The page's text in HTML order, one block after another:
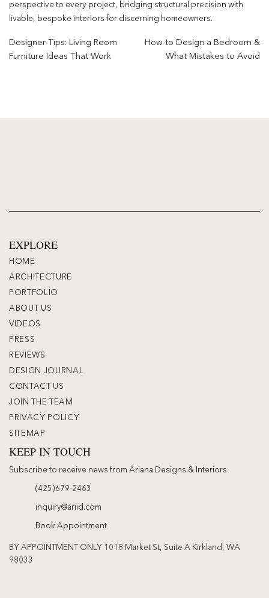
perspective to every project, bridging structural precision with
livable, bespoke interiors for discerning homeowners.
Designer Tips: Living Room
Furniture Ideas That Work
How to Design a Bedroom &
What Mistakes to Avoid
EXPLORE
HOME
ARCHITECTURE
PORTFOLIO
ABOUT US
VIDEOS
PRESS
REVIEWS
DESIGN JOURNAL
CONTACT US
JOIN THE TEAM
PRIVACY POLICY
SITEMAP
KEEP IN TOUCH
Subscribe to receive news from Ariana Designs & Interiors
(425)679-2463
inquiry@ariid.com
Book Appointment
BY APPOINTMENT ONLY 1018 Market St, Suite A Kirkland, WA
98033